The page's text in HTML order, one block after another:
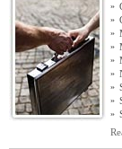
»
»
»
»
»
»
»
»
»